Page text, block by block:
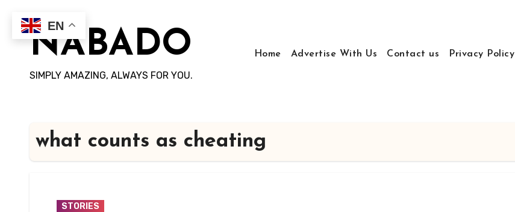
contentNABADO
SIMPLY AMAZING, ALWAYS FOR YOU.
Home Advertise With Us Contact us Privacy Policy
what counts as cheating
STORIES
EN